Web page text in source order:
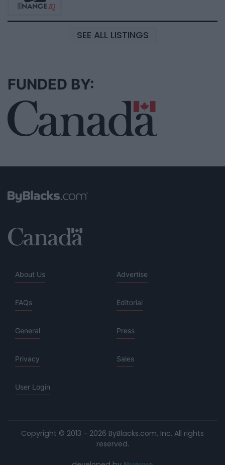
SEE ALL LISTINGS
FUNDED BY:
About Us Advertise
FAQs Editorial
General Press
Privacy Sales
User Login
Copyright © 2013 - 2026 ByBlacks.com, Inc. All rights
reserved.